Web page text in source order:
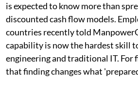
is expected to know more than
discounted cash flow models.
countries recently told
capability is now the hardest skill
engineering and traditional IT. For
that finding changes what